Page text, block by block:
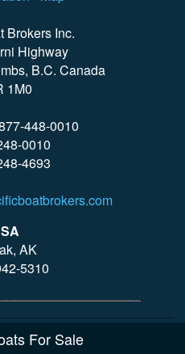
Brokers Inc.
Highway
B.C. Canada
1M0
448-0010
0010
4693
AK
5310
For Sale